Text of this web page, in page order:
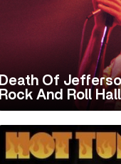
Death Of
Rock And Roll